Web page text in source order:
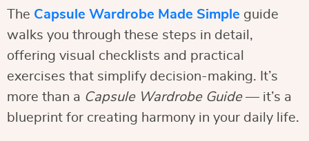
The Capsule Wardrobe Made Simple guide
walks you through these steps in detail,
offering visual checklists and practical
exercises that simplify decision-making. It’s
more than a Capsule Wardrobe Guide— it’s a
blueprint for creating harmony in your daily life.